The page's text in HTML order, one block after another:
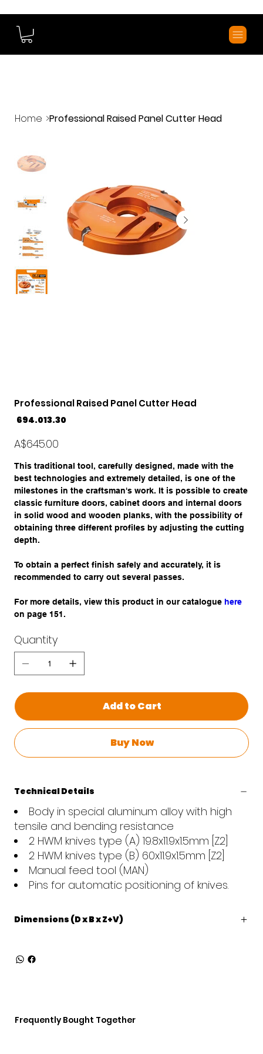
Home >Professional Raised Panel Cutter Head
Professional Raised Panel Cutter Head
SKU
694.013.30
694.013.30
Price
A$645.00
This traditional tool, carefully designed, made with the
best technologies and extremely detailed, is one of the
milestones in the craftsman's work. It is possible to create
classic furniture doors, cabinet doors and internal doors
in solid wood and wooden planks, with the possibility of
obtaining three different profiles by adjusting the cutting
depth.
To obtain a perfect finish safely and accurately, it is
recommended to carry out several passes.
For more details, view this product in our catalogue here
on page 151.
Quantity
Add to Cart
Buy Now
Technical Details
Body in special aluminum alloy with high
tensile and bending resistance
2 HWM knives type (A) 19.8x11.9x1.5mm [Z2]
2 HWM knives type (B) 60x11.9x1.5mm [Z2]
Manual feed tool (MAN)
Pins for automatic positioning of knives.
Dimensions (D x B x Z+V)
Frequently Bought Together